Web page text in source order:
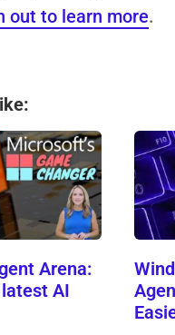
out to learn more.
Arena:
AI